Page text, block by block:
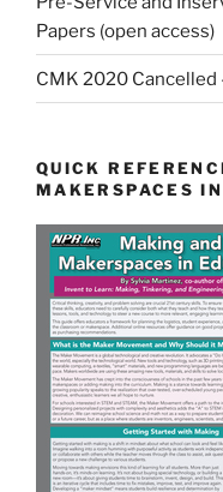
Papers (open access)
CMK 2020 Cancelled
QUICK
MAKERSPACES